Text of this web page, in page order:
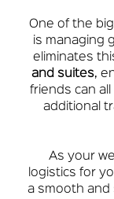
One of the
is managing
eliminates
and suites,
friends can
additional
As your
logistics for
a smooth and